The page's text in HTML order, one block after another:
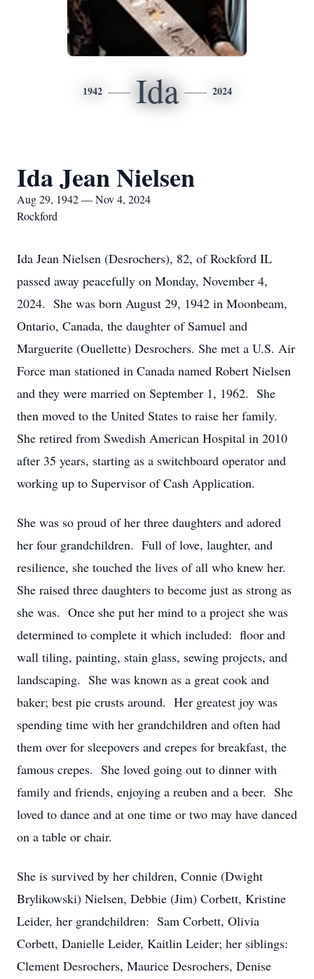
1942 Ida 2024
Ida Jean Nielsen
Aug 29, 1942 — Nov 4, 2024
Rockford
Ida Jean Nielsen (Desrochers), 82, of Rockford IL
passed away peacefully on Monday, November 4,
2024. She was born August 29, 1942 in Moonbeam,
Ontario, Canada, the daughter of Samuel and
Marguerite (Ouellette) Desrochers. She met a U.S. Air
Force man stationed in Canada named Robert Nielsen
and they were married on September 1, 1962. She
then moved to the United States to raise her family.
She retired from Swedish American Hospital in 2010
after 35 years, starting as a switchboard operator and
working up to Supervisor of Cash Application.
She was so proud of her three daughters and adored
her four grandchildren. Full of love, laughter, and
resilience, she touched the lives of all who knew her.
She raised three daughters to become just as strong as
she was. Once she put her mind to a project she was
determined to complete it which included: floor and
wall tiling, painting, stain glass, sewing projects, and
landscaping. She was known as a great cook and
baker; best pie crusts around. Her greatest joy was
spending time with her grandchildren and often had
them over for sleepovers and crepes for breakfast, the
famous crepes. She loved going out to dinner with
family and friends, enjoying a reuben and a beer. She
loved to dance and at one time or two may have danced
on a table or chair.
She is survived by her children, Connie (Dwight
Brylikowski) Nielsen, Debbie (Jim) Corbett, Kristine
Leider, her grandchildren: Sam Corbett, Olivia
Corbett, Danielle Leider, Kaitlin Leider; her siblings:
Clement Desrochers, Maurice Desrochers, Denise